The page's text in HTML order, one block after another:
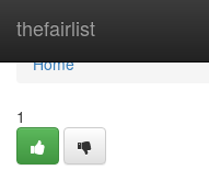
thefairlist
Home
Home
1